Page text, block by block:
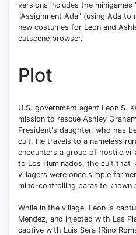
versions includes the minigames
"Assignment Ada" (using Ada to
new costumes for Leon and
cutscene browser.
Plot
U.S. government agent Leon S.
mission to rescue Ashley
President's daughter, who has
cult. He travels to a nameless
encounters a group of hostile
to Los Illuminados, the cult that
villagers were once simple
mind-controlling parasite known
While in the village, Leon is
Mendez, and injected with Las
captive with Luis Sera (Rino